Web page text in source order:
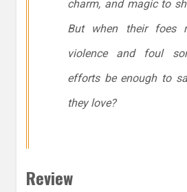
charm, and magic to
But when their foes
violence and foul
efforts be enough to
they love?
Review